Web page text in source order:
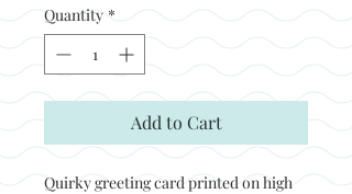
Quantity *
Add to Cart
Quirky greeting card printed on high